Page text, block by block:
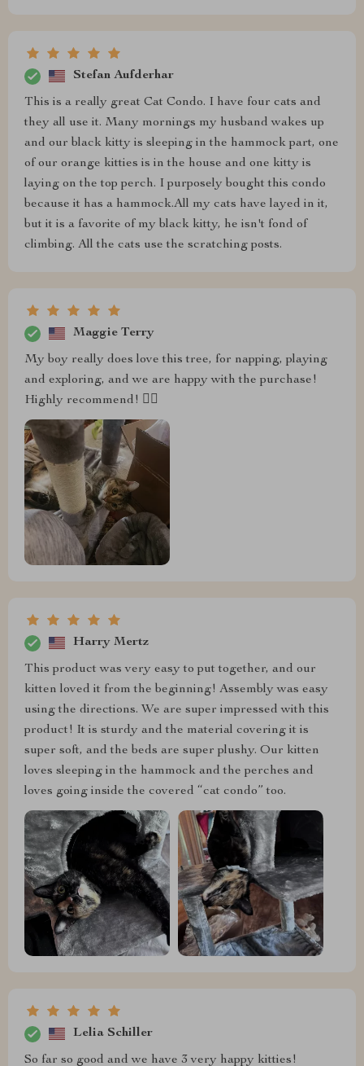
Stefan Aufderhar
This is a really great Cat Condo. I have four cats and
they all use it. Many mornings my husband wakes up
and our black kitty is sleeping in the hammock part, one
of our orange kitties is in the house and one kitty is
laying on the top perch. I purposely bought this condo
because it has a hammock.All my cats have layed in it,
but it is a favorite of my black kitty, he isn't fond of
climbing. All the cats use the scratching posts.
Maggie Terry
My boy really does love this tree, for napping, playing
and exploring, and we are happy with the purchase!
Highly recommend! 👍🏼
Harry Mertz
This product was very easy to put together, and our
kitten loved it from the beginning! Assembly was easy
using the directions. We are super impressed with this
product! It is sturdy and the material covering it is
super soft, and the beds are super plushy. Our kitten
loves sleeping in the hammock and the perches and
loves going inside the covered “cat condo” too.
Lelia Schiller
So far so good and we have 3 very happy kitties!